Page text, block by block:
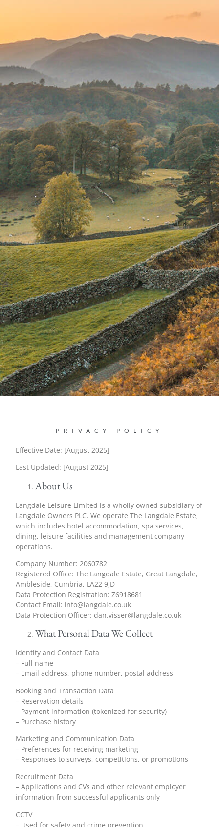
PRIVACY POLICY
Effective Date: [August 2025]
Last Updated: [August 2025]
About Us
Langdale Leisure Limited is a wholly owned subsidiary of
Langdale Owners PLC. We operate The Langdale Estate,
which includes hotel accommodation, spa services,
dining, leisure facilities and management company
operations.
Company Number: 2060782
Registered Office: The Langdale Estate, Great Langdale,
Ambleside, Cumbria, LA22 9JD
Data Protection Registration: Z6918681
Contact Email: info@langdale.co.uk
Data Protection Officer: dan.visser@langdale.co.uk
What Personal Data We Collect
Identity and Contact Data
– Full name
– Email address, phone number, postal address
Booking and Transaction Data
– Reservation details
– Payment information (tokenized for security)
– Purchase history
Marketing and Communication Data
– Preferences for receiving marketing
– Responses to surveys, competitions, or promotions
Recruitment Data
– Applications and CVs and other relevant employer
information from successful applicants only
CCTV
– Used for safety and crime prevention